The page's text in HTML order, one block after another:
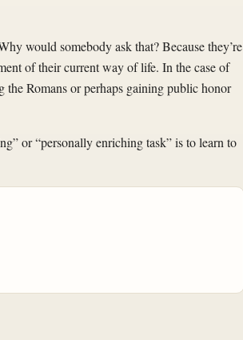
would somebody ask that? Because they’re
of their current way of life. In the case of
the Romans or perhaps gaining public honor
or “personally enriching task” is to learn to